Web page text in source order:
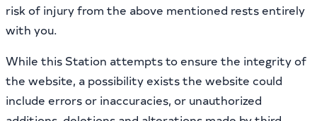
risk of injury from the above mentioned rests entirely
with you.
While this Station attempts to ensure the integrity of
the website, a possibility exists the website could
include errors or inaccuracies, or unauthorized